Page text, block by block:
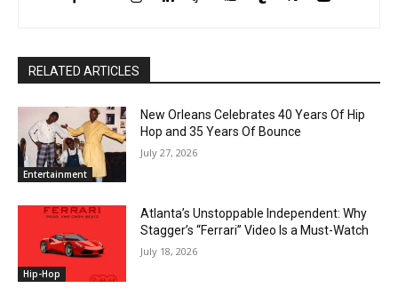
RELATED ARTICLES
Entertainment
New Orleans Celebrates 40 Years Of Hip
Hop and 35 Years Of Bounce
July 27, 2026
Hip-Hop
Atlanta’s Unstoppable Independent: Why
Stagger’s “Ferrari” Video Is a Must-Watch
July 18, 2026